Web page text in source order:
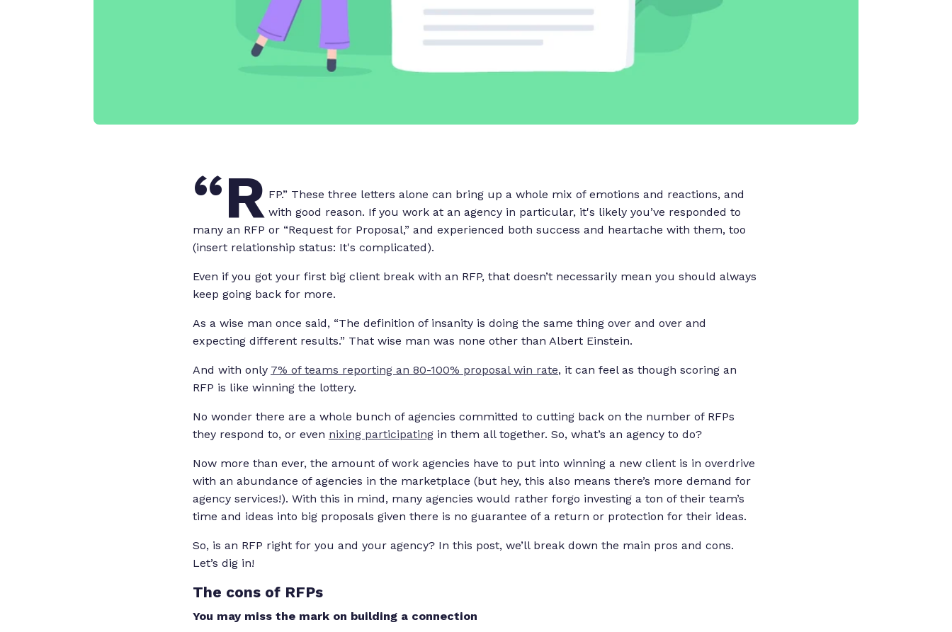
“R FP.” These three letters alone can bring up a whole mix of emotions and reactions, and
with good reason. If you work at an agency in particular, it's likely you’ve responded to
many an RFP or “Request for Proposal,” and experienced both success and heartache with them, too
(insert relationship status: It's complicated).
Even if you got your first big client break with an RFP, that doesn’t necessarily mean you should always
keep going back for more.
As a wise man once said, “The definition of insanity is doing the same thing over and over and
expecting different results.” That wise man was none other than Albert Einstein.
And with only 7% of teams reporting an 80-100% proposal win rate, it can feel as though scoring an
RFP is like winning the lottery.
No wonder there are a whole bunch of agencies committed to cutting back on the number of RFPs
they respond to, or even nixing participating in them all together. So, what’s an agency to do?
Now more than ever, the amount of work agencies have to put into winning a new client is in overdrive
with an abundance of agencies in the marketplace (but hey, this also means there’s more demand for
agency services!). With this in mind, many agencies would rather forgo investing a ton of their team’s
time and ideas into big proposals given there is no guarantee of a return or protection for their ideas.
So, is an RFP right for you and your agency? In this post, we’ll break down the main pros and cons.
Let’s dig in!
The cons of RFPs
You may miss the mark on building a connection